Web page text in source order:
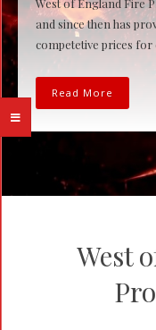
West of England Fire
and since then has
competetive prices for
Read More
West